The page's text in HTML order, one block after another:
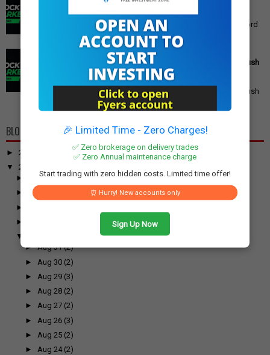
🎉 Limited Time - Zero Charges!
✅ Zero brokerage on delivery trades
✅ Zero Annual maintenance charge
Start trading with zero hidden costs. Limited time offer!
⏰ Hurry! New accounts only
Sign Up Now
Gold Price Outlook: What to Expect for 24K, 22K, and 18K
Gold This Week Gold prices in India have recently hit record
highs, driven by op...
PM Modi's Independence Day 2025 Speech: Major GST
Reforms, Rs 15,000 Job Incentive, and Semiconductor Push
Announced
PM Modi's Independence Day 2025 Speech: Major GST
Reforms, Rs 15,000 Job Incentive, and Semiconductor Push
Announced Prime Minister ...
BLOG ARCHIVE
► 2026
▼
2025
►
December (31)
►
November
►
►
▼
►Aug 31 (2)
► Aug 30 (2)
► Aug 29 (3)
►Aug 28 (2)
►Aug 27 (2)
► Aug 26 (3)
► Aug 25 (2)
►Aug 24 (2)